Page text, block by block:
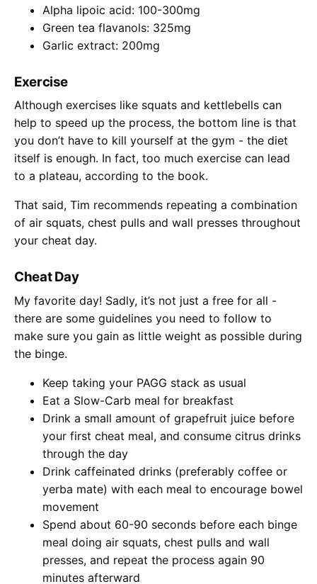
Alpha lipoic acid: 100-300mg
Green tea flavanols: 325mg
Garlic extract: 200mg
Exercise
Although exercises like squats and kettlebells can
help to speed up the process, the bottom line is that
you don’t have to kill yourself at the gym - the diet
itself is enough. In fact, too much exercise can lead
to a plateau, according to the book.
That said, Tim recommends repeating a combination
of air squats, chest pulls and wall presses throughout
your cheat day.
Cheat Day
My favorite day! Sadly, it’s not just a free for all -
there are some guidelines you need to follow to
make sure you gain as little weight as possible during
the binge.
Keep taking your PAGG stack as usual
Eat a Slow-Carb meal for breakfast
Drink a small amount of grapefruit juice before
your first cheat meal, and consume citrus drinks
through the day
Drink caffeinated drinks (preferably coffee or
yerba mate) with each meal to encourage bowel
movement
Spend about 60-90 seconds before each binge
meal doing air squats, chest pulls and wall
presses, and repeat the process again 90
minutes afterward